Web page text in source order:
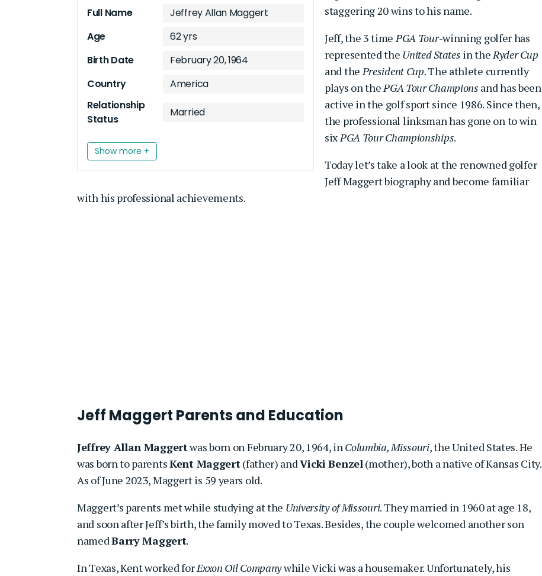
Full Name
Jeffrey Allan Maggert
Age
62 yrs
Birth Date
February 20, 1964
Country
America
Relationship
Status
Married
Show more +
staggering 20 wins to his name.
Jeff, the 3 timePGA Tour-winning golfer has
represented the United States in theRyder Cup
and thePresident Cup. The athlete currently
plays on thePGA Tour Champions and has been
active in the golf sport since 1986. Since then,
the professional linksman has gone on to win
sixPGA Tour Championships.
Today let’s take a look at the renowned golfer
Jeff Maggert biography and become familiar
with his professional achievements.
Jeff Maggert Parents and Education
Jeffrey Allan Maggertwas born on February 20, 1964, inColumbia, Missouri, the United States. He
was born to parentsKent Maggert(father) andVicki Benzel(mother), both a native of Kansas City.
As of June 2023, Maggert is 59 years old.
Maggert’s parents met while studying at the University of Missouri. They married in 1960 at age 18,
and soon after Jeff’s birth, the family moved to Texas. Besides, the couple welcomed another son
namedBarry Maggert.
In Texas, Kent worked forExxon Oil Companywhile Vicki was a housemaker. Unfortunately, his